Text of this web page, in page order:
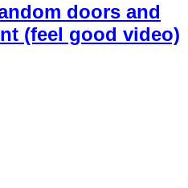
doors and
(feel good video)